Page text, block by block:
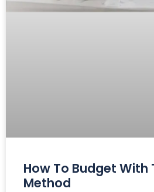
How To Budget With
Method